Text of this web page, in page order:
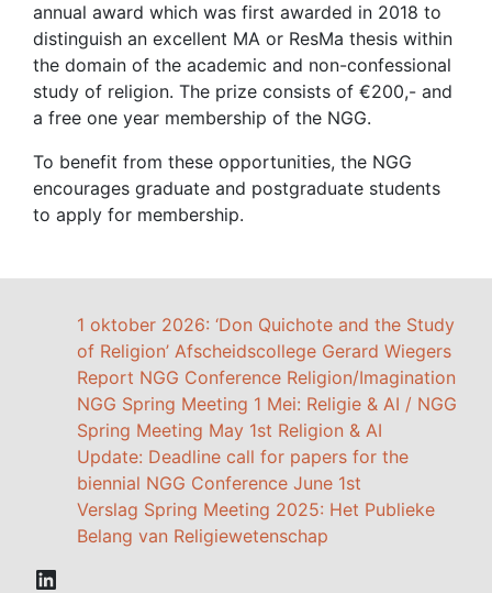
annual award which was first awarded in 2018 to
distinguish an excellent MA or ResMa thesis within
the domain of the academic and non-confessional
study of religion. The prize consists of €200,- and
a free one year membership of the NGG.
To benefit from these opportunities, the NGG
encourages graduate and postgraduate students
to apply for membership.
1 oktober 2026: ‘Don Quichote and the Study
of Religion’ Afscheidscollege Gerard Wiegers
Report NGG Conference Religion/Imagination
NGG Spring Meeting 1 Mei: Religie & AI / NGG
Spring Meeting May 1st Religion & AI
Update: Deadline call for papers for the
biennial NGG Conference June 1st
Verslag Spring Meeting 2025: Het Publieke
Belang van Religiewetenschap
LinkedIn